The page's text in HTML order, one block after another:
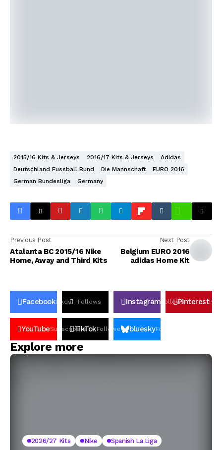
2015/16 Kits & Jerseys 2016/17 Kits & Jerseys
Adidas
Deutschland Fussball Bund
Die Mannschaft
EURO 2016
German Bundesliga
Germany
Previous Post
Atalanta BC 2015/16 Nike
Home, Away and Third Kits
Next Post
Belgium EURO 2016
adidas Home Kit
FacebookLikes Follows Instagram FollowsPinterestPin
YouTubeSubscribers
TikTokFollowers blueskyFollowers
Explore more
2026/27 Kits Nike Spanish La Liga